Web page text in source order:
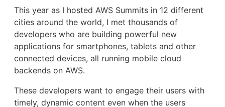
This year as I hosted AWS Summits in 12 different
cities around the world, I met thousands of
developers who are building powerful new
applications for smartphones, tablets and other
connected devices, all running mobile cloud
backends on AWS.
These developers want to engage their users with
timely, dynamic content even when the users